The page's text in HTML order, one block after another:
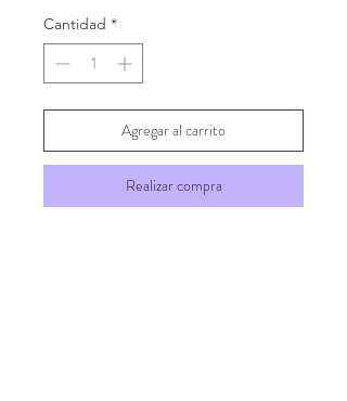
Cantidad *
Agregar al carrito
Realizar compra